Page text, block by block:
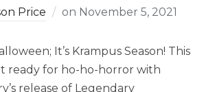
Price on November 5, 2021
It’s Krampus Season! This
ready for ho-ho-horror with
release of Legendary